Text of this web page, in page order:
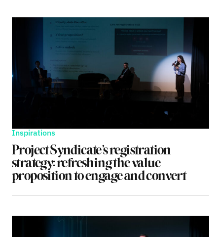
Inspirations
Project Syndicate’s registration
strategy: refreshing the value
proposition to engage and convert